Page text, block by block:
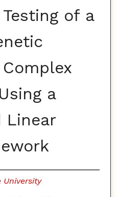
of a
a
Linear
University